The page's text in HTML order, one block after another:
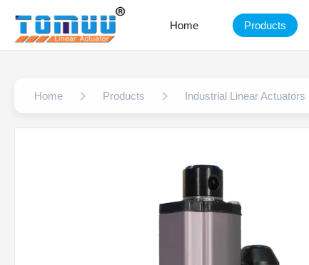
Home Products
Home Products Industrial Linear Actuators